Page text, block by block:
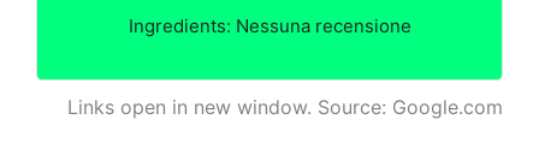
Ingredients: Nessuna recensione
Links open in new window. Source: Google.com